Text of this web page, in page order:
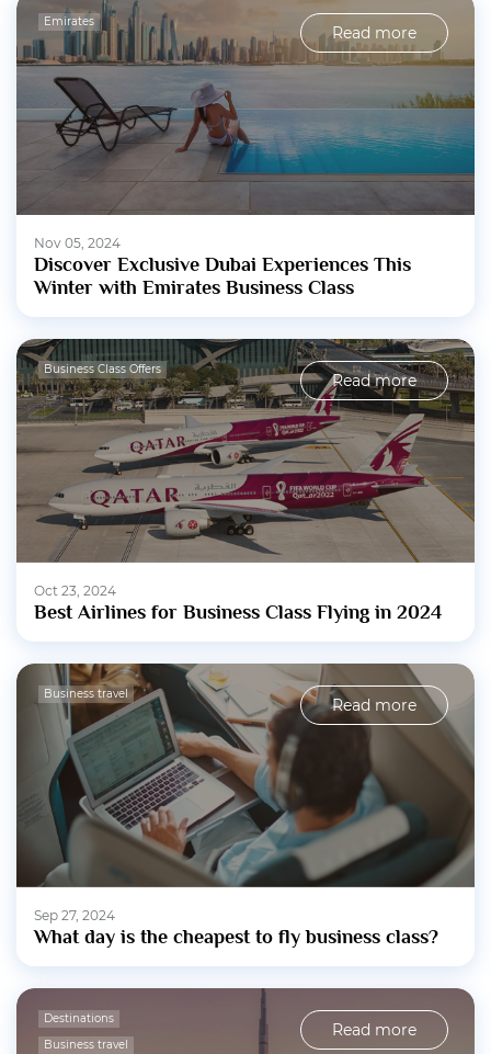
Emirates
Read more
Nov 05, 2024
Discover Exclusive Dubai Experiences This
Winter with Emirates Business Class
Business Class Offers
Read more
Oct 23, 2024
Best Airlines for Business Class Flying in 2024
Business travel
Read more
Sep 27, 2024
What day is the cheapest to fly business class?
Destinations
Business travel
Read more